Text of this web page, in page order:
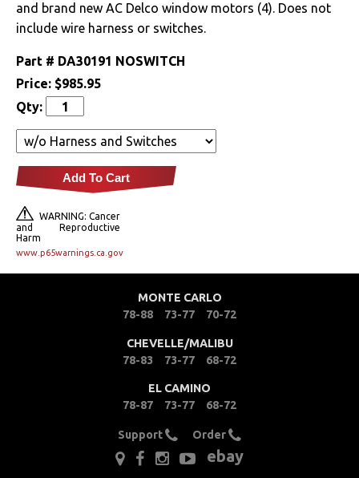
Window & Wiper
Motors
Engine
Fuel & Filters
Interior
Lighting
Mounts
Performance
Suspension
and brand new AC Delco window motors (4). Does not
include wire harness or switches.
Part # DA30191 NOSWITCH
Price: $985.95
Qty:
Add To Cart
WARNING: Cancer
and Reproductive
Harm
www.p65warnings.ca.gov
MONTE CARLO
78-88
73-77 70-72
CHEVELLE/MALIBU
78-83
73-77 68-72
EL CAMINO
78-87
73-77 68-72
Support Order
ebay